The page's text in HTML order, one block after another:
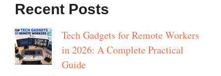
Recent Posts
Tech Gadgets for Remote Workers
in 2026: A Complete Practical
Guide